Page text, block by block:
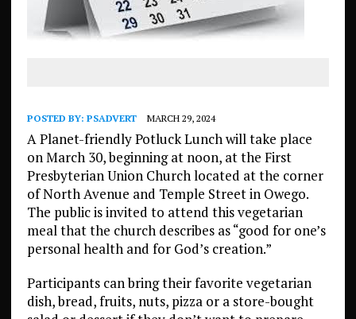
POSTED BY: PSADVERT MARCH 29, 2024
A Planet-friendly Potluck Lunch will take place
on March 30, beginning at noon, at the First
Presbyterian Union Church located at the corner
of North Avenue and Temple Street in Owego.
The public is invited to attend this vegetarian
meal that the church describes as “good for one’s
personal health and for God’s creation.”
Participants can bring their favorite vegetarian
dish, bread, fruits, nuts, pizza or a store-bought